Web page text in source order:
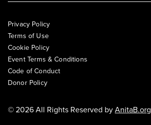
Privacy Policy
Terms of Use
Cookie Policy
Event Terms & Conditions
Code of Conduct
Donor Policy
© 2026 All Rights Reserved byAnitaB.org